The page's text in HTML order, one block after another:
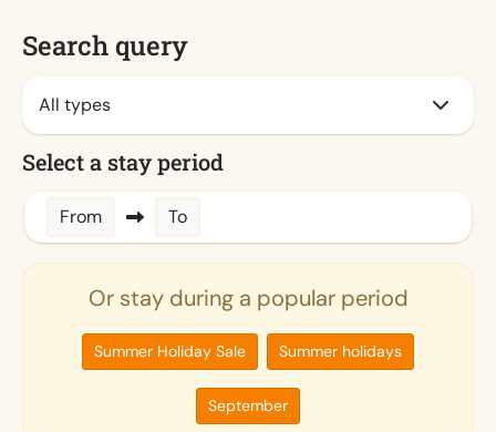
Search query
Select a stay period
From To
Or stay during a popular period
Summer Holiday Sale Summer holidays
September